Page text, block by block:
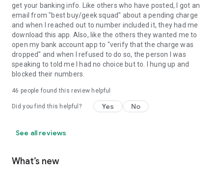
get your banking info. Like others who have posted, I got an
email from "best buy/geek squad" about a pending charge
and when I reached out to number included it, they had me
download this app. Also, like the others they wanted me to
open my bank account app to "verify that the charge was
dropped" and when I refused to do so, the person I was
speaking to told me I had no choice but to. I hung up and
blocked their numbers.
46 people found this review helpful
Did you find this helpful? Yes No
See all reviews
What’s new